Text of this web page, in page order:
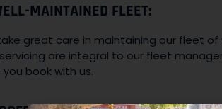
MAINTAINED FLEET:
great care in maintaining our fleet
are integral to our fleet
book with us.